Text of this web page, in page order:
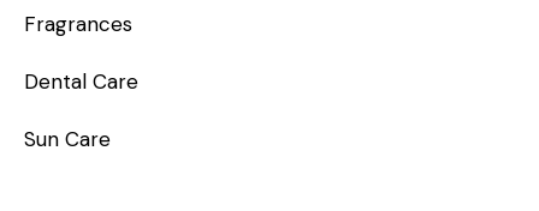
Fragrances
Dental Care
Sun Care